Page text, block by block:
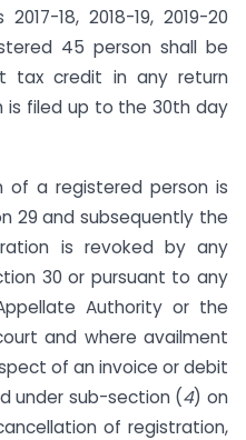
18, 2018-19, 2019-20
45 person shall be
tax credit in any return
is filed up to the 30th day
of a registered person is
29 and subsequently the
is revoked by any
30 or pursuant to any
Authority or the
and where availment
of an invoice or debit
under sub-section (4) on
of registration,